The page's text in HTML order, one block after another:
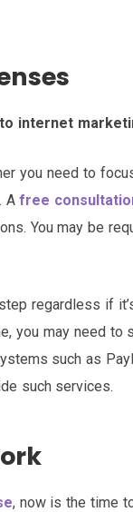
internet
you need to
Afree
You may be
regardless if
you may need to
such as
such services.
, now is the time